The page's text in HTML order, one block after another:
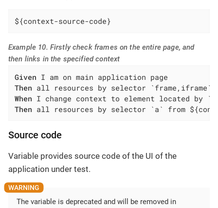
${context-source-code}
Example 10. Firstly check frames on the entire page, and
then links in the specified context
Given
Then
When
Then all resources by selector `a` from
Source code
Variable provides source code of the UI of the
application under test.
The variable is deprecated and will be removed in